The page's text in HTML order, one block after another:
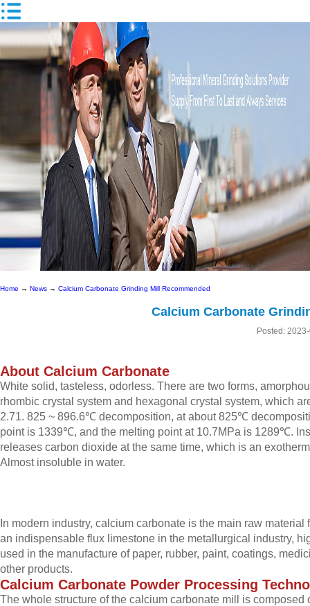
Home → News → Calcium Carbonate Grinding Mill Recommended
Calcium Carbonate
Posted:
About Calcium Carbonate
White solid, tasteless, odorless. There are two forms,
rhombic crystal system and hexagonal crystal system, which
2.71. 825 ~ 896.6℃ decomposition, at about 825℃
point is 1339℃, and the melting point at 10.7MPa is 1289℃.
releases carbon dioxide at the same time, which is an
Almost insoluble in water.
In modern industry, calcium carbonate is the main raw
an indispensable flux limestone in the metallurgical industry,
used in the manufacture of paper, rubber, paint, coatings,
other products.
Calcium Carbonate Powder Processing T
The whole structure of the calcium carbonate mill is